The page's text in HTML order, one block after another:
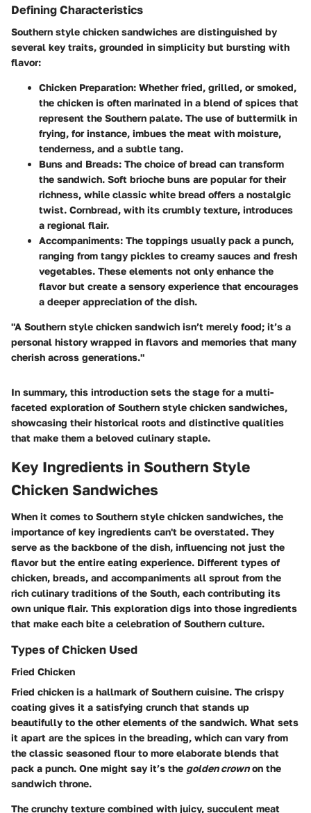
Defining Characteristics
Southern style chicken sandwiches are distinguished by
several key traits, grounded in simplicity but bursting with
flavor:
Chicken Preparation: Whether fried, grilled, or smoked,
the chicken is often marinated in a blend of spices that
represent the Southern palate. The use of buttermilk in
frying, for instance, imbues the meat with moisture,
tenderness, and a subtle tang.
Buns and Breads: The choice of bread can transform
the sandwich. Soft brioche buns are popular for their
richness, while classic white bread offers a nostalgic
twist. Cornbread, with its crumbly texture, introduces
a regional flair.
Accompaniments: The toppings usually pack a punch,
ranging from tangy pickles to creamy sauces and fresh
vegetables. These elements not only enhance the
flavor but create a sensory experience that encourages
a deeper appreciation of the dish.
"A Southern style chicken sandwich isn’t merely food; it’s a
personal history wrapped in flavors and memories that many
cherish across generations."
In summary, this introduction sets the stage for a multi-
faceted exploration of Southern style chicken sandwiches,
showcasing their historical roots and distinctive qualities
that make them a beloved culinary staple.
Key Ingredients in Southern Style
Chicken Sandwiches
When it comes to Southern style chicken sandwiches, the
importance of key ingredients can't be overstated. They
serve as the backbone of the dish, influencing not just the
flavor but the entire eating experience. Different types of
chicken, breads, and accompaniments all sprout from the
rich culinary traditions of the South, each contributing its
own unique flair. This exploration digs into those ingredients
that make each bite a celebration of Southern culture.
Types of Chicken Used
Fried Chicken
Fried chicken is a hallmark of Southern cuisine. The crispy
coating gives it a satisfying crunch that stands up
beautifully to the other elements of the sandwich. What sets
it apart are the spices in the breading, which can vary from
the classic seasoned flour to more elaborate blends that
pack a punch. One might say it’s the golden crownon the
sandwich throne.
The crunchy texture combined with juicy, succulent meat